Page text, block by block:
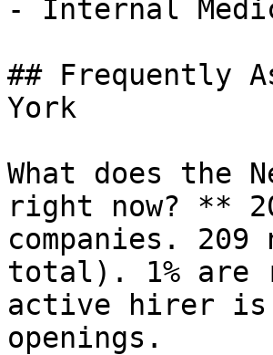
- Internal
## Frequently
York
What does the
right now? **
companies.
total). 1% are
active hirer is
openings.